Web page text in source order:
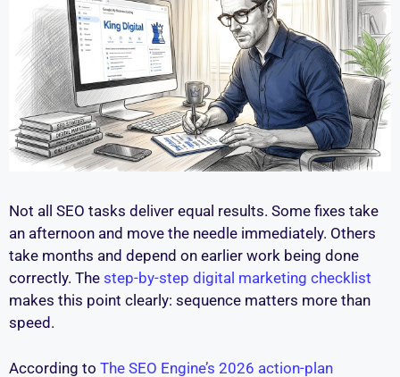
Not all SEO tasks deliver equal results. Some fixes take
an afternoon and move the needle immediately. Others
take months and depend on earlier work being done
correctly. The step-by-step digital marketing checklist
makes this point clearly: sequence matters more than
speed.
According to The SEO Engine’s 2026 action-plan